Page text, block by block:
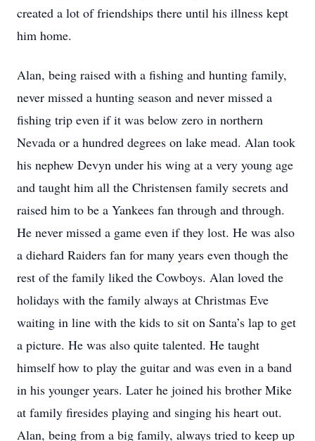
created a lot of friendships there until his illness kept
him home.
Alan, being raised with a fishing and hunting family,
never missed a hunting season and never missed a
fishing trip even if it was below zero in northern
Nevada or a hundred degrees on lake mead. Alan took
his nephew Devyn under his wing at a very young age
and taught him all the Christensen family secrets and
raised him to be a Yankees fan through and through.
He never missed a game even if they lost. He was also
a diehard Raiders fan for many years even though the
rest of the family liked the Cowboys. Alan loved the
holidays with the family always at Christmas Eve
waiting in line with the kids to sit on Santa’s lap to get
a picture. He was also quite talented. He taught
himself how to play the guitar and was even in a band
in his younger years. Later he joined his brother Mike
at family firesides playing and singing his heart out.
Alan, being from a big family, always tried to keep up